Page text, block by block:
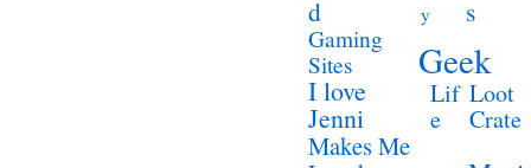
d
y
s
Gaming
Sites
Geek
I love
Jenni
Lif
e
Loot
Crate
Makes Me